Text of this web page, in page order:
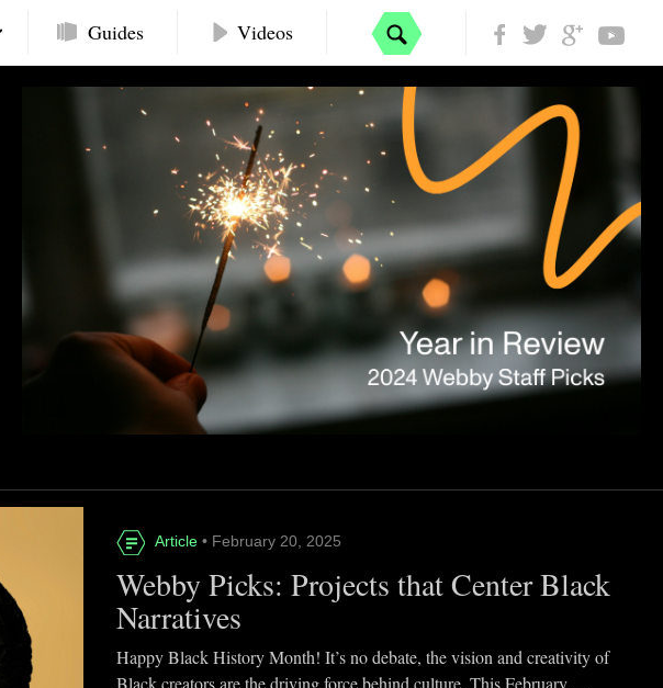
Guides Videos
Article • February 20, 2025
Webby Picks: Projects that Center Black
Narratives
Happy Black History Month! It’s no debate, the vision and creativity of
Black creators are the driving force behind culture. This February, ...